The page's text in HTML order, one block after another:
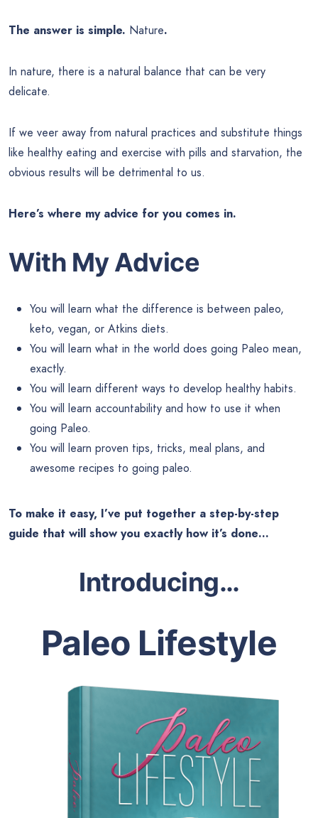
The answer is simple. Nature.
In nature, there is a natural balance that can be very
delicate.
If we veer away from natural practices and substitute things
like healthy eating and exercise with pills and starvation, the
obvious results will be detrimental to us.
Here’s where my advice for you comes in.
With My Advice
You will learn what the difference is between paleo,
keto, vegan, or Atkins diets.
You will learn what in the world does going Paleo mean,
exactly.
You will learn different ways to develop healthy habits.
You will learn accountability and how to use it when
going Paleo.
You will learn proven tips, tricks, meal plans, and
awesome recipes to going paleo.
To make it easy, I’ve put together a step-by-step
guide that will show you exactly how it’s done…
Introducing…
Paleo Lifestyle